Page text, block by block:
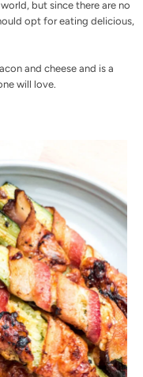
but since there are no
opt for eating delicious,
and cheese and is a
will love.